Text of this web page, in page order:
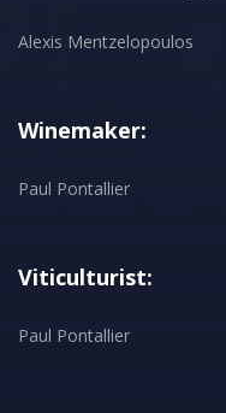
Alexis Mentzelopoulos
Winemaker:
Paul Pontallier
Viticulturist:
Paul Pontallier